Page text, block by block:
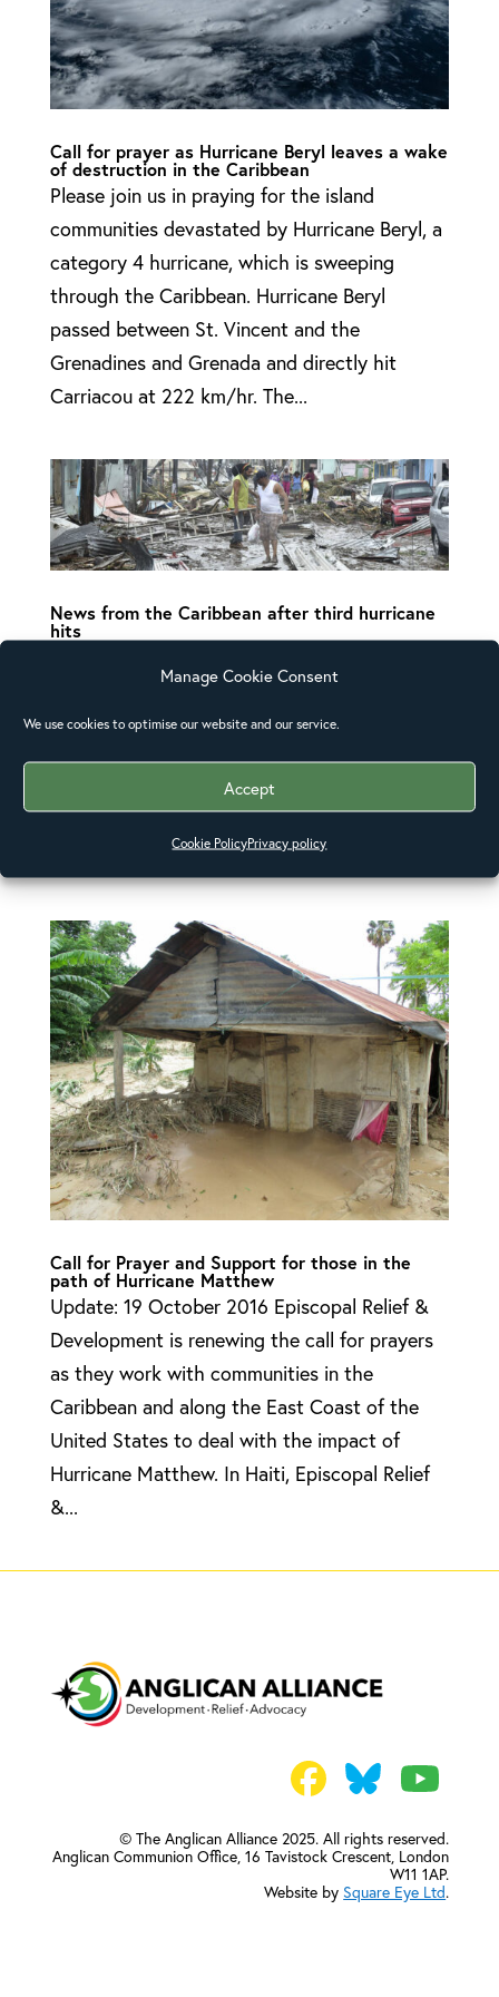
Manage Cookie Consent
We use cookies to optimise our website and our service.
Accept
Cookie PolicyPrivacy policy
Call for prayer as Hurricane Beryl leaves a wake
of destruction in the Caribbean
Please join us in praying for the island
communities devastated by Hurricane Beryl, a
category 4 hurricane, which is sweeping
through the Caribbean. Hurricane Beryl
passed between St. Vincent and the
Grenadines and Grenada and directly hit
Carriacou at 222 km/hr. The...
News from the Caribbean after third hurricane
hits
southern United States have been contacted
by the Anglican Alliance as concern grows for
communities hit by the three hurricanes to
pass through the region in under four weeks.
Call for Prayer and Support for those in the
path of Hurricane Matthew
Update: 19 October 2016 Episcopal Relief &
Development is renewing the call for prayers
as they work with communities in the
Caribbean and along the East Coast of the
United States to deal with the impact of
Hurricane Matthew. In Haiti, Episcopal Relief
&...
© The Anglican Alliance 2025. All rights reserved.
Anglican Communion Office,16 Tavistock Crescent, London
W11 1AP.
Website by Square Eye Ltd.